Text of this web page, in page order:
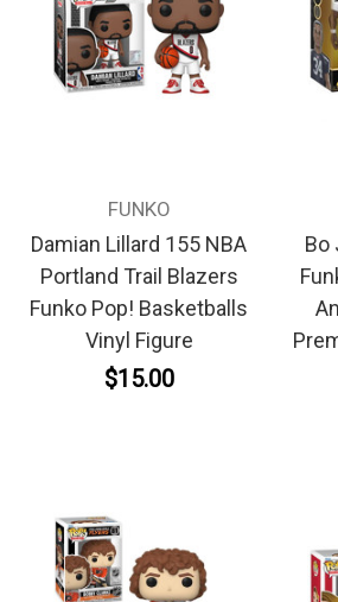
FUNKO
Damian Lillard 155 NBA
Portland Trail Blazers
Funko Pop! Basketballs
Vinyl Figure
$15.00
Bo